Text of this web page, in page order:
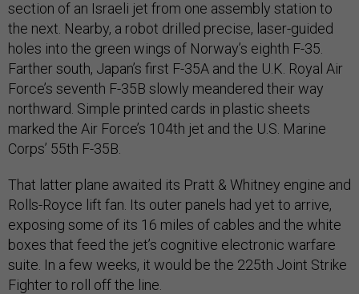
section of an Israeli jet from one assembly station to
the next. Nearby, a robot drilled precise, laser-guided
holes into the green wings of Norway’s eighth F-35.
Farther south, Japan’s first F-35A and the U.K. Royal Air
Force’s seventh F-35B slowly meandered their way
northward. Simple printed cards in plastic sheets
marked the Air Force’s 104th jet and the U.S. Marine
Corps’ 55th F-35B.
That latter plane awaited its Pratt & Whitney engine and
Rolls-Royce lift fan. Its outer panels had yet to arrive,
exposing some of its 16 miles of cables and the white
boxes that feed the jet’s cognitive electronic warfare
suite. In a few weeks, it would be the 225th Joint Strike
Fighter to roll off the line.